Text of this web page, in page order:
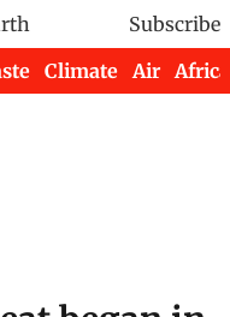
Subscribe
Climate Air Africa